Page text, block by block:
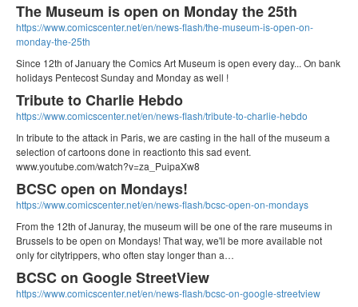
The Museum is open on Monday the 25th
https://www.comicscenter.net/en/news-flash/the-museum-is-open-on-
monday-the-25th
Since 12th of January the Comics Art Museum is open every day... On bank
holidays Pentecost Sunday and Monday as well !
Tribute to Charlie Hebdo
https://www.comicscenter.net/en/news-flash/tribute-to-charlie-hebdo
In tribute to the attack in Paris, we are casting in the hall of the museum a
selection of cartoons done in reactionto this sad event.
www.youtube.com/watch?v=za_PuipaXw8
BCSC open on Mondays!
https://www.comicscenter.net/en/news-flash/bcsc-open-on-mondays
From the 12th of Januray, the museum will be one of the rare museums in
Brussels to be open on Mondays! That way, we'll be more available not
only for citytrippers, who often stay longer than a…
BCSC on Google StreetView
https://www.comicscenter.net/en/news-flash/bcsc-on-google-streetview